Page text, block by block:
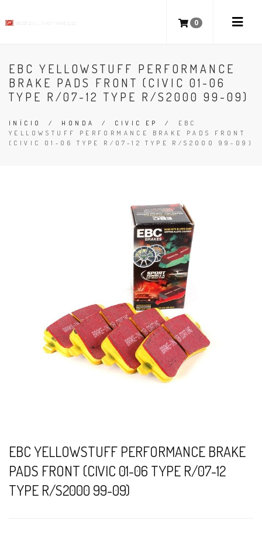
0
EBC YELLOWSTUFF PERFORMANCE
BRAKE PADS FRONT (CIVIC 01-06
TYPE R/07-12 TYPE R/S2000 99-09)
INÍCIO / HONDA / CIVIC EP / EBC
YELLOWSTUFF PERFORMANCE BRAKE PADS FRONT
(CIVIC 01-06 TYPE R/07-12 TYPE R/S2000 99-09)
EBC YELLOWSTUFF PERFORMANCE BRAKE
PADS FRONT (CIVIC 01-06 TYPE R/07-12
TYPE R/S2000 99-09)